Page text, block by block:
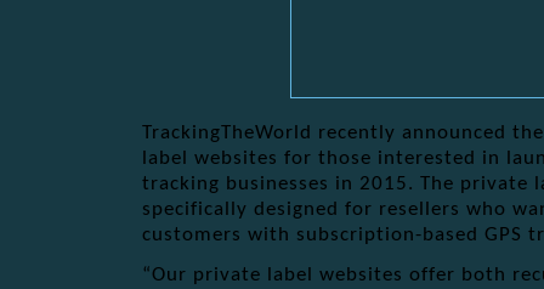
TrackingTheWorld recently announced
label websites for those interested in
tracking businesses in 2015. The private
specifically designed for resellers who
customers with subscription-based GPS
“Our private label websites offer both